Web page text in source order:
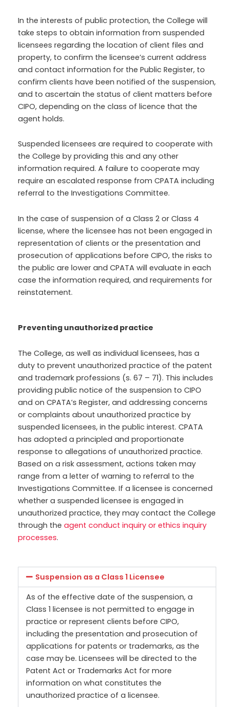
In the interests of public protection, the College will
take steps to obtain information from suspended
licensees regarding the location of client files and
property, to confirm the licensee’s current address
and contact information for the Public Register, to
confirm clients have been notified of the suspension,
and to ascertain the status of client matters before
CIPO, depending on the class of licence that the
agent holds.
Suspended licensees are required to cooperate with
the College by providing this and any other
information required. A failure to cooperate may
require an escalated response from CPATA including
referral to the Investigations Committee.
In the case of suspension of a Class 2 or Class 4
license, where the licensee has not been engaged in
representation of clients or the presentation and
prosecution of applications before CIPO, the risks to
the public are lower and CPATA will evaluate in each
case the information required, and requirements for
reinstatement.
Preventing unauthorized practice
The College, as well as individual licensees, has a
duty to prevent unauthorized practice of the patent
and trademark professions (s. 67 – 71). This includes
providing public notice of the suspension to CIPO
and on CPATA’s Register, and addressing concerns
or complaints about unauthorized practice by
suspended licensees, in the public interest. CPATA
has adopted a principled and proportionate
response to allegations of unauthorized practice.
Based on a risk assessment, actions taken may
range from a letter of warning to referral to the
Investigations Committee. If a licensee is concerned
whether a suspended licensee is engaged in
unauthorized practice, they may contact the College
through the agent conduct inquiry or ethics inquiry
processes.
Suspension as a Class 1 Licensee
As of the effective date of the suspension, a
Class 1 licensee is not permitted to engage in
practice or represent clients before CIPO,
including the presentation and prosecution of
applications for patents or trademarks, as the
case may be. Licensees will be directed to the
Patent Act or Trademarks Act for more
information on what constitutes the
unauthorized practice of a licensee.